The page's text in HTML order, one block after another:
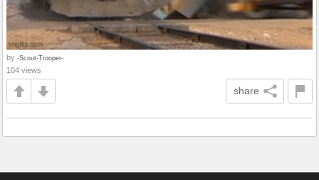
by -Scout-Trooper-
104 views
share